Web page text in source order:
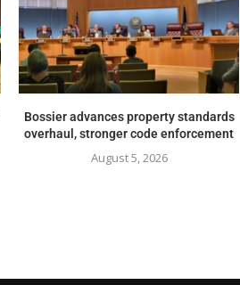
Bossier advances property standards
overhaul, stronger code enforcement
August 5, 2026